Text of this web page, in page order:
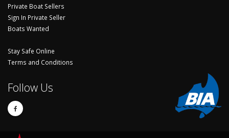
Private Boat Sellers
Sign In Private Seller
Boats Wanted
Stay Safe Online
Terms and Conditions
Follow Us